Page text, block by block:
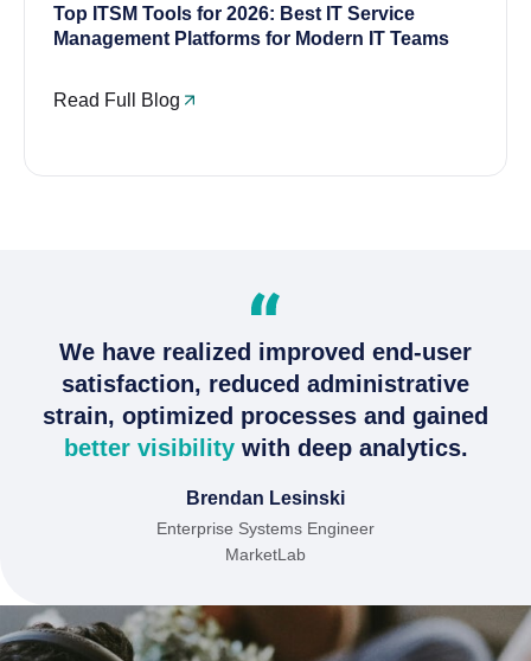
Top ITSM Tools for 2026: Best IT Service
Management Platforms for Modern IT Teams
Read Full Blog
We have realized improved end-user
satisfaction, reduced administrative
strain, optimized processes and gained
better visibilitywith deep analytics.
Brendan Lesinski
Enterprise Systems Engineer
MarketLab